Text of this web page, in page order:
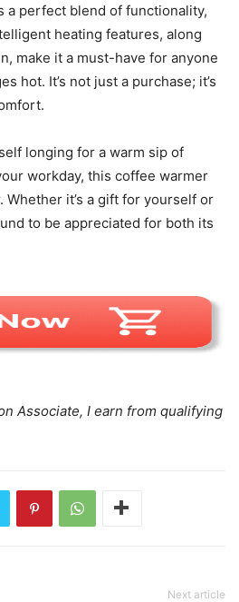
a perfect blend of functionality,
heating features, along
make it a must-have for anyone
hot. It’s not just a purchase; it’s
longing for a warm sip of
workday, this coffee warmer
Whether it’s a gift for yourself or
to be appreciated for both its
Associate, I earn from qualifying
Next article